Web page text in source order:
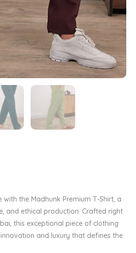
the Madhunk Premium T-Shirt, a
and ethical production. Crafted right
this exceptional piece of clothing
and luxury that defines the